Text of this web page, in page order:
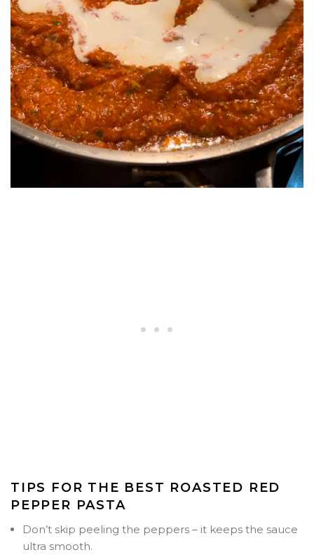
TIPS FOR THE BEST ROASTED RED
PEPPER PASTA
Don’t skip peeling the peppers – it keeps the sauce
ultra smooth.